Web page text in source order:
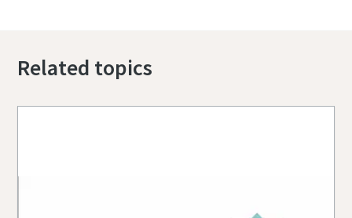
Related topics